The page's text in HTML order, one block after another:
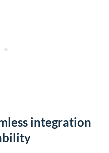
integration